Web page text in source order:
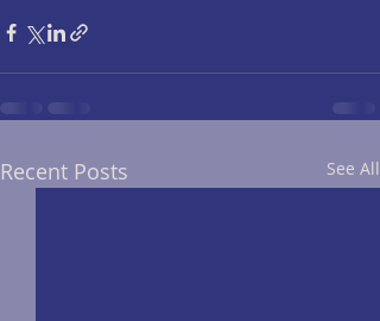
Recent Posts See All